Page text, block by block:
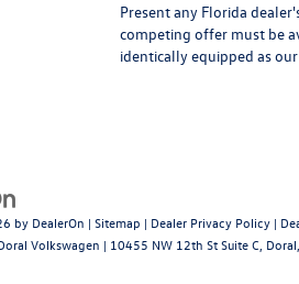
Present any Florida
competing offer must be
identically equipped as
by DealerOn | Sitemap | Dealer Privacy Policy |
Volkswagen | 10455 NW 12th St Suite C, Doral,